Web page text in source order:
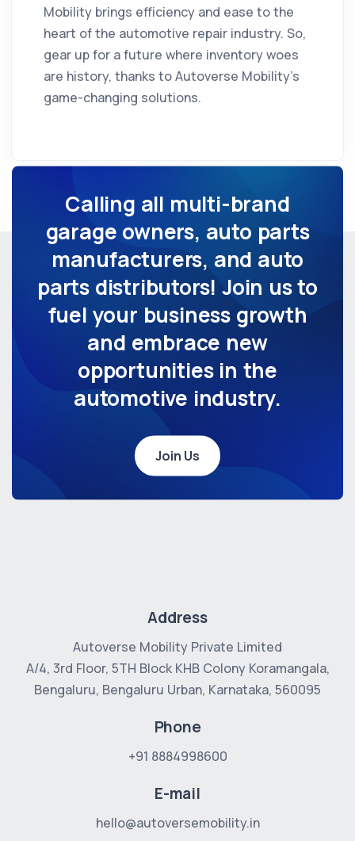
Mobility brings efficiency and ease to the
heart of the automotive repair industry. So,
gear up for a future where inventory woes
are history, thanks to Autoverse Mobility's
game-changing solutions.
Calling all multi-brand
garage owners, auto parts
manufacturers, and auto
parts distributors! Join us to
fuel your business growth
and embrace new
opportunities in the
automotive industry.
Join Us
Address
Autoverse Mobility Private Limited
A/4, 3rd Floor, 5TH BlockKHB Colony Koramangala,
Bengaluru, Bengaluru Urban, Karnataka, 560095
Phone
+91 8884998600
E-mail
hello@autoversemobility.in